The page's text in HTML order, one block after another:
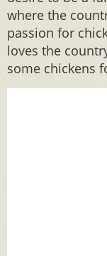
where the
passion for
loves the
some chickens